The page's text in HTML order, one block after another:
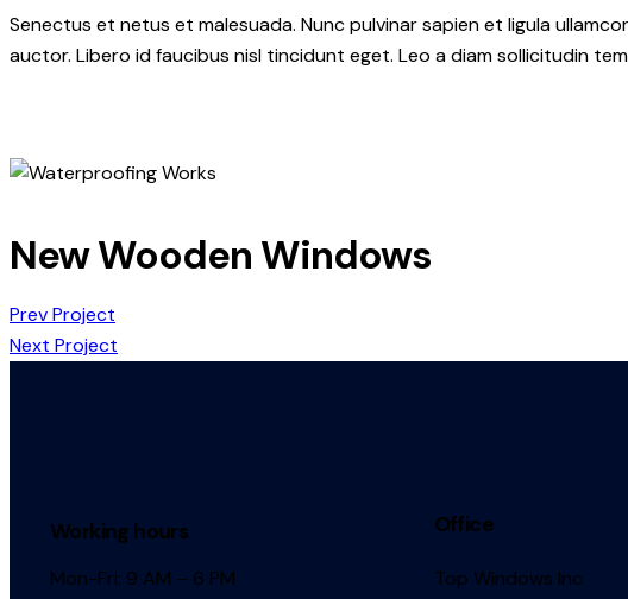
Senectus et netus et malesuada. Nunc pulvinar sapien et ligula
auctor. Libero id faucibus nisl tincidunt eget. Leo a diam sollicitudin
New Wooden Windows
Prev Project
Next Project
Working hours
Mon-Fri: 9 AM – 6 PM
Office
Top Windows Inc